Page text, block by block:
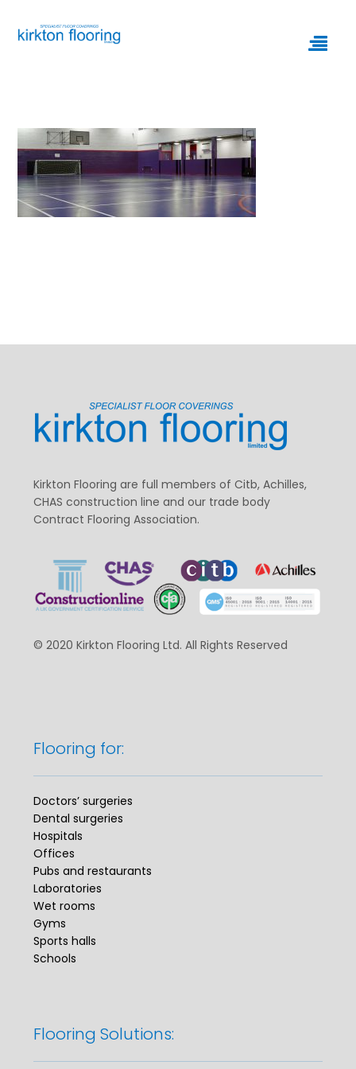
Kirkton Flooring are full members of Citb, Achilles,
CHAS construction line and our trade body
Contract Flooring Association.
© 2020 Kirkton Flooring Ltd. All Rights Reserved
Flooring for:
Doctors’ surgeries
Dental surgeries
Hospitals
Offices
Pubs and restaurants
Laboratories
Wet rooms
Gyms
Sports halls
Schools
Flooring Solutions: